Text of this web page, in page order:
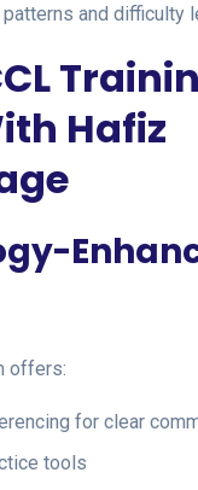
and difficulty
Hafiz
offers:
for clear
tools